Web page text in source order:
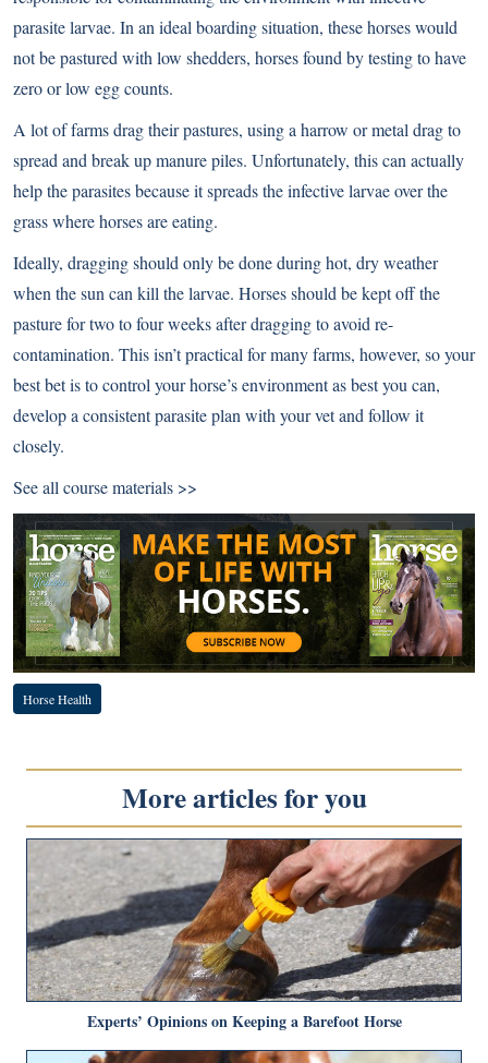
parasite larvae. In an ideal boarding situation, these horses would
not be pastured with low shedders, horses found by testing to have
zero or low egg counts.
A lot of farms drag their pastures, using a harrow or metal drag to
spread and break up manure piles. Unfortunately, this can actually
help the parasites because it spreads the infective larvae over the
grass where horses are eating.
Ideally, dragging should only be done during hot, dry weather
when the sun can kill the larvae. Horses should be kept off the
pasture for two to four weeks after dragging to avoid re-
contamination. This isn’t practical for many farms, however, so your
best bet is to control your horse’s environment as best you can,
develop a consistent parasite plan with your vet and follow it
closely.
See all course materials >>
Horse Health
More articles for you
Experts’ Opinions on Keeping a Barefoot Horse